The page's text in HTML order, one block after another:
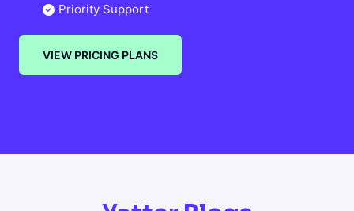
Priority Support
VIEW PRICING PLANS